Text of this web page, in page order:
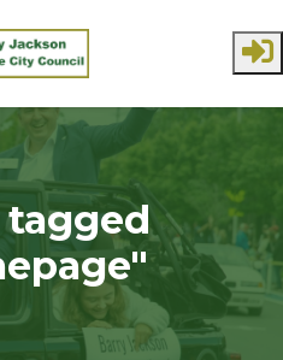
tagged